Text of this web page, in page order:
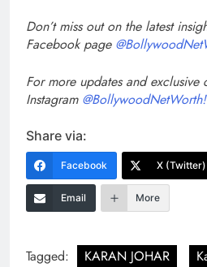
Don’t miss out on the latest
Facebook page
For more updates and
Instagram @BollywoodNetWorth!
Share via:
Facebook X (Twitter)
Email More
Tagged: KARAN JOHAR